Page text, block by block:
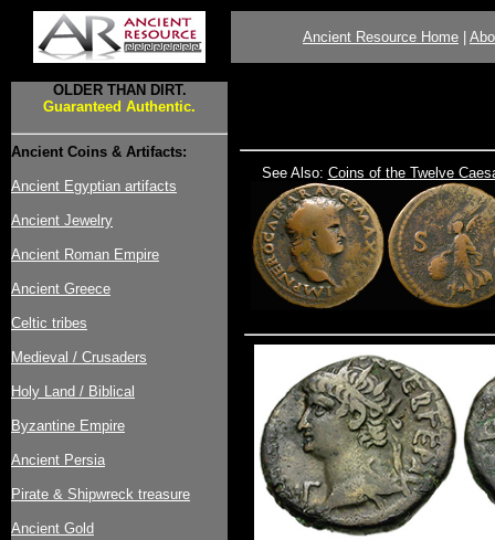
Ancient Resource Home
OLDER THAN DIRT.
Guaranteed Authentic.
Ancient Coins & Artifacts:
Ancient Egyptian artifacts
Ancient Jewelry
Ancient Roman Empire
Ancient Greece
Celtic tribes
Medieval / Crusaders
Holy Land / Biblical
Byzantine Empire
Ancient Persia
Pirate & Shipwreck treasure
Ancient Gold
See Also: Coins of the Twelve